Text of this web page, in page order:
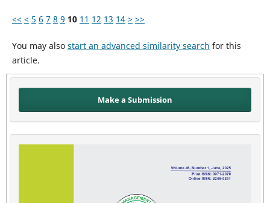
<< < 5 6 7 8 9 10 11 12 13 14 > >>
You may also start an advanced similarity search for this
article.
Make a Submission